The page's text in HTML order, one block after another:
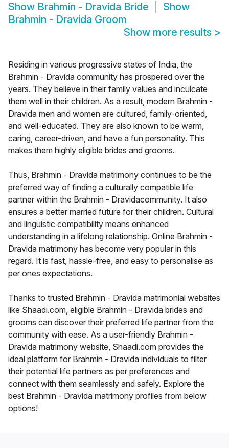
Show Brahmin - Dravida Bride
Show
Brahmin - Dravida Groom
Show more results >
Residing in various progressive states of India, the
Brahmin - Dravida community has prospered over the
years. They believe in their family values and inculcate
them well in their children. As a result, modern Brahmin -
Dravida men and women are cultured, family-oriented,
and well-educated. They are also known to be warm,
caring, career-driven, and have a fun personality. This
makes them highly eligible brides and grooms.
Thus, Brahmin - Dravida matrimony continues to be the
preferred way of finding a culturally compatible life
partner within the Brahmin - Dravidacommunity. It also
ensures a better married future for their children. Cultural
and linguistic compatibility means enhanced
understanding in a lifelong relationship. Online Brahmin -
Dravida matrimony has become very popular in this
regard. It is fast, hassle-free, and easy to personalise as
per ones expectations.
Thanks to trusted Brahmin - Dravida matrimonial websites
like Shaadi.com, eligible Brahmin - Dravida brides and
grooms can discover their preferred life partner from the
community with ease. As a user-friendly Brahmin -
Dravida matrimony website, Shaadi.com provides the
ideal platform for Brahmin - Dravida individuals to filter
their potential life partners as per preferences and
connect with them seamlessly and safely. Explore the
best Brahmin - Dravida matrimony profiles from below
options!